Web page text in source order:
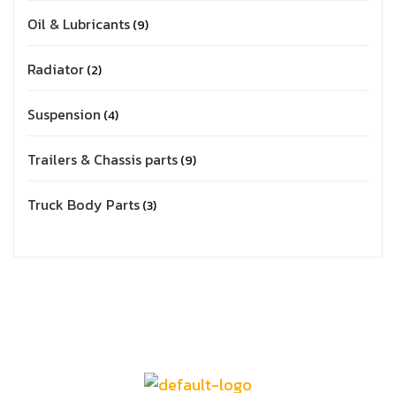
Oil & Lubricants 9
Radiator 2
Suspension 4
Trailers & Chassis parts 9
Truck Body Parts 3